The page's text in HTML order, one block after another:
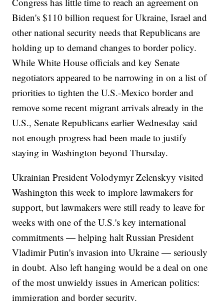
Biden's $110 billion request for Ukraine, Israel and
other national security needs that Republicans are
holding up to demand changes to border policy.
While White House officials and key Senate
negotiators appeared to be narrowing in on a list of
priorities to tighten the U.S.-Mexico border and
remove some recent migrant arrivals already in the
U.S., Senate Republicans earlier Wednesday said
not enough progress had been made to justify
staying in Washington beyond Thursday.
Ukrainian President Volodymyr Zelenskyy visited
Washington this week to implore lawmakers for
support, but lawmakers were still ready to leave for
weeks with one of the U.S.'s key international
commitments — helping halt Russian President
Vladimir Putin's invasion into Ukraine — seriously
in doubt. Also left hanging would be a deal on one
of the most unwieldy issues in American politics:
immigration and border security.